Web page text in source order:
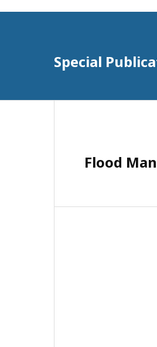
Special
Flood